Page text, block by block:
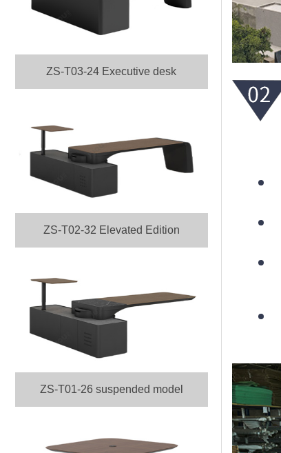
ZS-T03-24 Executive desk
ZS-T02-32 Elevated Edition
ZS-T01-26 suspended model